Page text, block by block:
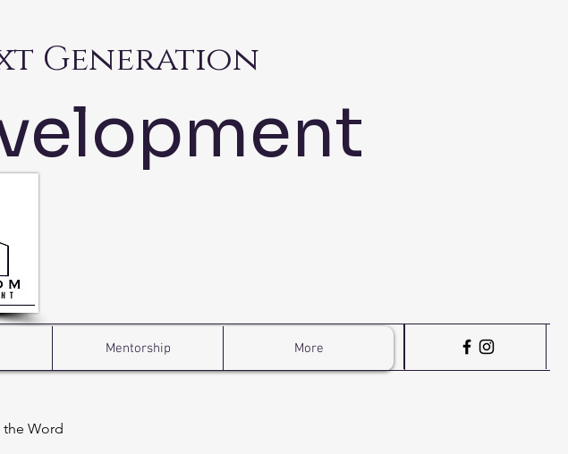
Generation
Mentorship More
the Word